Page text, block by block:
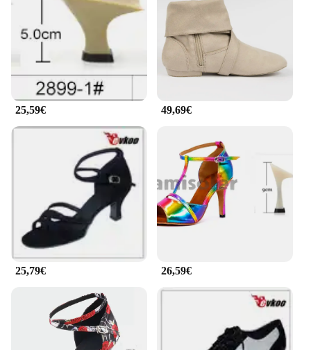
beginner, the EVKOO Baile Zapatos cater to a wide
range of dance styles. From the sultry salsa to the
elegant tango, these shoes are designed to enhance
your performance. The sleek design is not just about
aesthetics; it's about the harmony between style and
practicality. The shoes are available in sets, making
them an excellent choice for dance studios,
instructors, or for personal use.
**Reliable and Durable**
Dance shoes are not just about looks; they need to
withstand the rigors of frequent use. The EVKOO
Baile Zapatos are crafted to last, ensuring that your
investment in quality dance footwear is worthwhile.
The durable construction means that these shoes
can withstand the demands of multiple
performances, making them a reliable choice for
both amateur and professional dancers. With their
resilience and commitment to quality, these shoes
are a testament to the EVKOO brand's dedication to
excellence in dance footwear.
25,59€ 49,69€
25,79€ 26,59€